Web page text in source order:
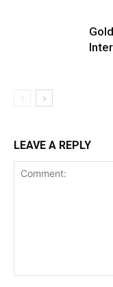
LEAVE A REPLY